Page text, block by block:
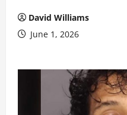
David Williams
June 1, 2026